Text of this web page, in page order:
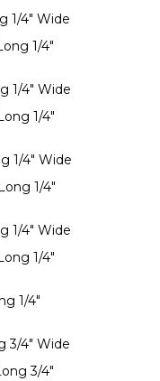
1/4" Wide
1/4"
1/4" Wide
1/4"
1/4" Wide
1/4"
1/4" Wide
1/4"
1/4"
3/4" Wide
3/4"